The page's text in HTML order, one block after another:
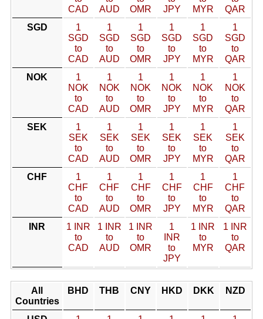
CAD
AUD
OMR
JPY
MYR
QAR
SGD
1
SGD
to
CAD
1
SGD
to
AUD
1
SGD
to
OMR
1
SGD
to
JPY
1
SGD
to
MYR
1
SGD
to
QAR
NOK
1
NOK
to
CAD
1
NOK
to
AUD
1
NOK
to
OMR
1
NOK
to
JPY
1
NOK
to
MYR
1
NOK
to
QAR
SEK
1
SEK
to
CAD
1
SEK
to
AUD
1
SEK
to
OMR
1
SEK
to
JPY
1
SEK
to
MYR
1
SEK
to
QAR
CHF
1
CHF
to
CAD
1
CHF
to
AUD
1
CHF
to
OMR
1
CHF
to
JPY
1
CHF
to
MYR
1
CHF
to
QAR
INR
1 INR
to
CAD
1 INR
to
AUD
1 INR
to
OMR
1
INR
to
JPY
1 INR
to
MYR
1 INR
to
QAR
All
Countries
BHD THB CNY HKD DKK NZD